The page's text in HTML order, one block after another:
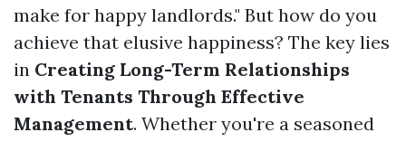
make for happy landlords." But how do you
achieve that elusive happiness? The key lies
in Creating Long-Term Relationships
with Tenants Through Effective
Management. Whether you're a seasoned